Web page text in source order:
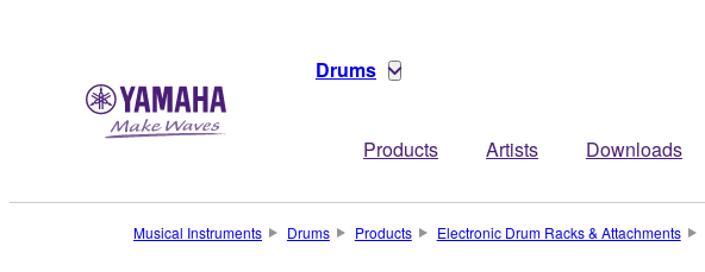
Drums
Products Artists Downloads
Musical Instruments Drums Products Electronic Drum Racks & Attachments